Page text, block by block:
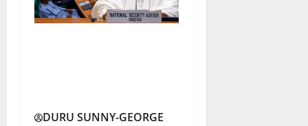
DURU SUNNY-GEORGE